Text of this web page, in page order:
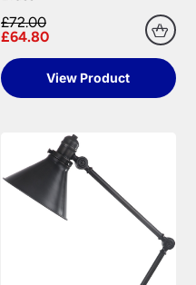
£72.00
£64.80
View Product